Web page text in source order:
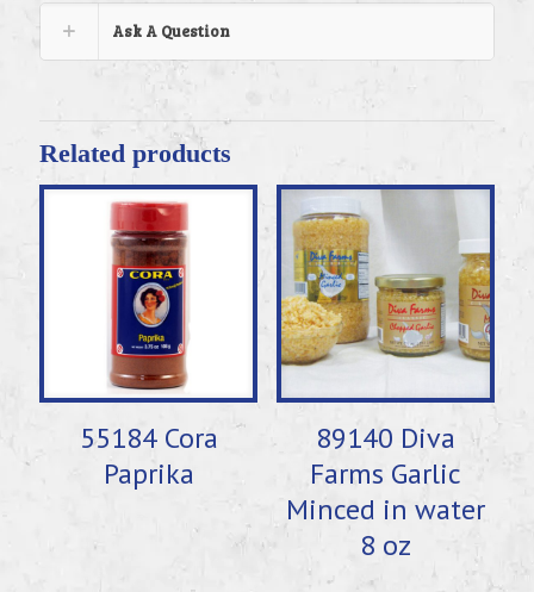
Ask A Question
Related products
55184 Cora
Paprika
89140 Diva
Farms Garlic
Minced in water
8 oz